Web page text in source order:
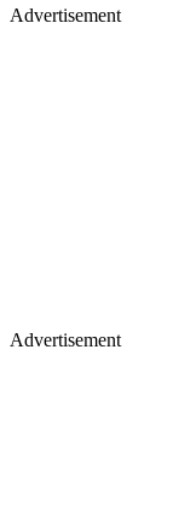
Advertisement
Advertisement